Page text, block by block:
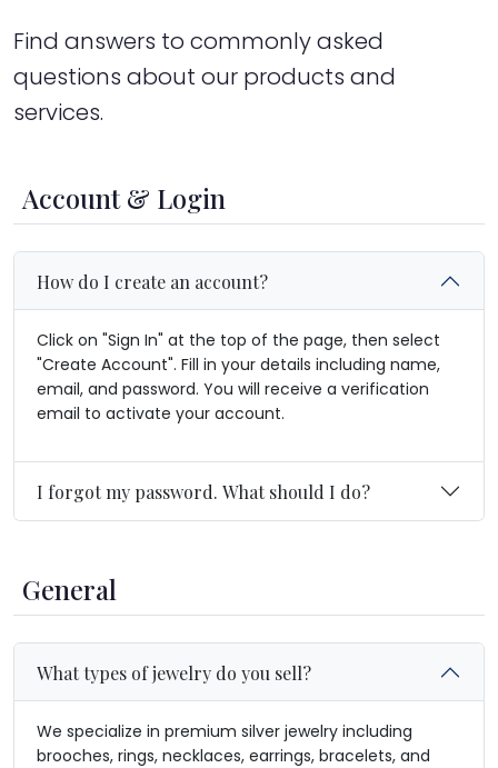
Find answers to commonly asked
questions about our products and
services.
Account & Login
How do I create an account?
Click on "Sign In" at the top of the page, then select
"Create Account". Fill in your details including name,
email, and password. You will receive a verification
email to activate your account.
I forgot my password. What should I do?
General
What types of jewelry do you sell?
We specialize in premium silver jewelry including
brooches, rings, necklaces, earrings, bracelets, and